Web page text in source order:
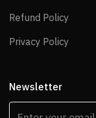
Refund Policy
Privacy Policy
Newsletter